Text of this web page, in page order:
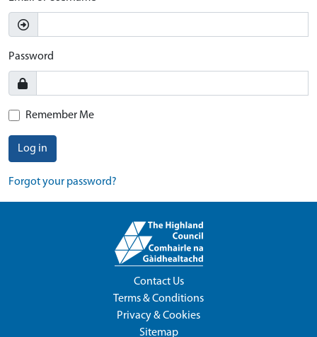
Password
Remember Me
Log in
Forgot your password?
Contact Us
Terms & Conditions
Privacy & Cookies
Sitemap